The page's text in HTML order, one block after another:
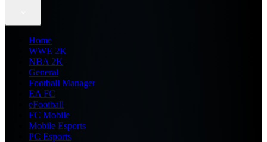
Home
WWE 2K
NBA 2K
General
Football Manager
EA FC
eFootball
FC Mobile
Mobile Esports
PC Esports